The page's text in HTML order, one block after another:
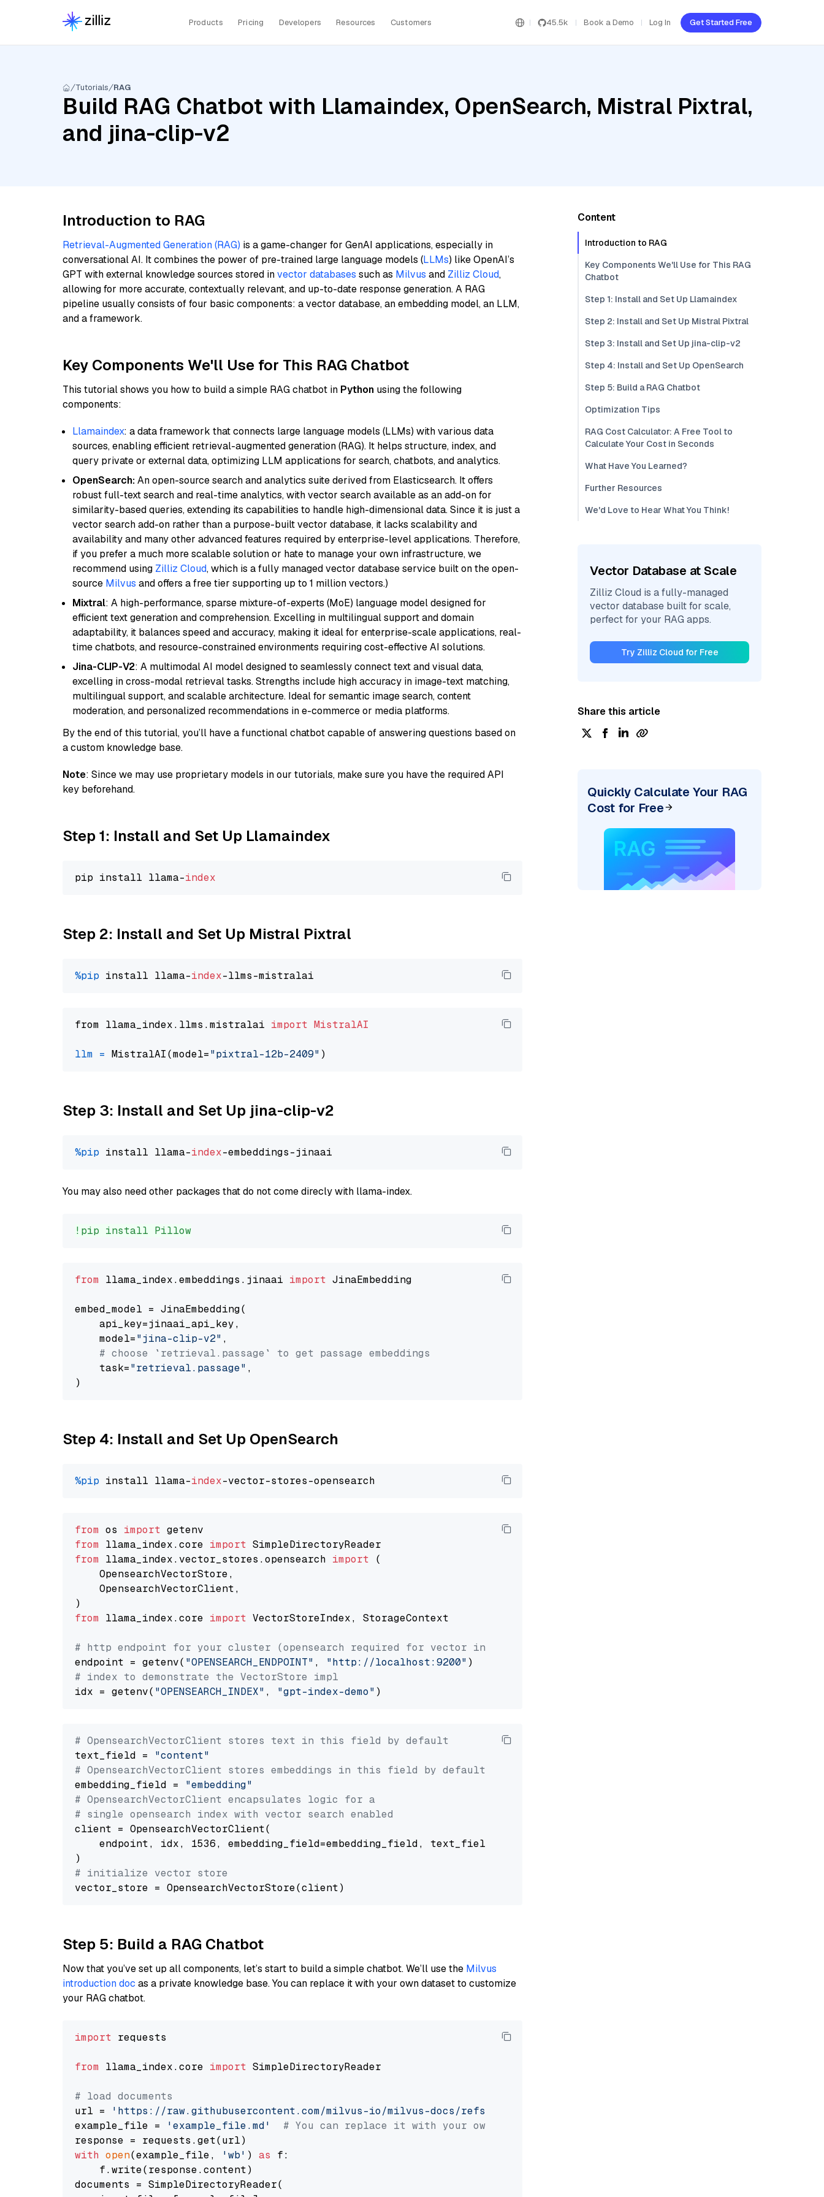
Products Pricing Developers Resources Customers 45.5k Book a Demo Log In Get Started Free
Tutorials RAG
Build RAG Chatbot with Llamaindex, OpenSearch, Mistral Pixtral,
and jina-clip-v2
Introduction to RAG
Retrieval-Augmented Generation (RAG) is a game-changer for GenAI applications, especially in
conversational AI. It combines the power of pre-trained large language models (LLMs) like OpenAI’s
GPT with external knowledge sources stored invector databases such as Milvus and Zilliz Cloud,
allowing for more accurate, contextually relevant, and up-to-date response generation. A RAG
pipeline usually consists of four basic components: a vector database, an embedding model, an LLM,
and a framework.
Key Components We'll Use for This RAG Chatbot
This tutorial shows you how to build a simple RAG chatbot in Python using the following
components:
Llamaindex: a data framework that connects large language models (LLMs) with various data
sources, enabling efficient retrieval-augmented generation (RAG). It helps structure, index, and
query private or external data, optimizing LLM applications for search, chatbots, and analytics.
OpenSearch:An open-source search and analytics suite derived from Elasticsearch. It offers
robust full-text search and real-time analytics, with vector search available as an add-on for
similarity-based queries, extending its capabilities to handle high-dimensional data. Since it is just a
vector search add-on rather than a purpose-built vector database, it lacks scalability and
availability and many other advanced features required by enterprise-level applications. Therefore,
if you prefer a much more scalable solution or hate to manage your own infrastructure, we
recommend using Zilliz Cloud, which is a fully managed vector database service built on the open-
source Milvus and offers a free tier supporting up to 1 million vectors.)
Mixtral: A high-performance, sparse mixture-of-experts (MoE) language model designed for
efficient text generation and comprehension. Excelling in multilingual support and domain
adaptability, it balances speed and accuracy, making it ideal for enterprise-scale applications, real-
time chatbots, and resource-constrained environments requiring cost-effective AI solutions.
Jina-CLIP-V2: A multimodal AI model designed to seamlessly connect text and visual data,
excelling in cross-modal retrieval tasks. Strengths include high accuracy in image-text matching,
multilingual support, and scalable architecture. Ideal for semantic image search, content
moderation, and personalized recommendations in e-commerce or media platforms.
By the end of this tutorial, you’ll have a functional chatbot capable of answering questions based on
a custom knowledge base.
Note: Since we may use proprietary models in our tutorials, make sure you have the required API
key beforehand.
Step 1: Install and Set Up Llamaindex
pip install llama-index
Step 2: Install and Set Up Mistral Pixtral
%pip install llama-index
from llama_index.llms.mistralai import MistralAI
llm = MistralAI(model="pixtral-12b-2409"
Step 3: Install and Set Up jina-clip-v2
%pip install llama-index
You may also need other packages that do not come direcly with llama-index.
!pip install Pillow
from llama_index.embeddings.jinaai import JinaEmbedding
embed_model = JinaEmbedding(
    api_key=jinaai_api_key,
    model=
"jina-clip-v2" ,
# choose `retrieval.passage` to get passage embeddings
    task=
"retrieval.passage" ,
Step 4: Install and Set Up OpenSearch
%pip install llama-index
from os import
from llama_index.core import
from llama_index.vector_stores.opensearch import (
    OpensearchVectorStore,
    OpensearchVectorClient,
from llama_index.core import VectorStoreIndex, StorageContext
# http endpoint for your cluster (opensearch required for vector index usage)
endpoint = getenv( "OPENSEARCH_ENDPOINT" , "http://localhost:9200"
# index to demonstrate the VectorStore impl
idx = getenv( "OPENSEARCH_INDEX" , "gpt-index-demo"
# OpensearchVectorClient stores text in this field by default
text_field = "content"
# OpensearchVectorClient stores embeddings in this field by default
embedding_field = "embedding"
# OpensearchVectorClient encapsulates logic for a
# single opensearch index with vector search enabled
client = OpensearchVectorClient(
    endpoint, idx, 1536, embedding_field=embedding_field, text_field=text_field
# initialize vector store
Step 5: Build a RAG Chatbot
Now that you’ve set up all components, let’s start to build a simple chatbot. We’ll use the Milvus
introduction doc as a private knowledge base. You can replace it with your own dataset to customize
your RAG chatbot.
import requests
from llama_index.core import SimpleDirectoryReader
# load documents
url =
'https://raw.githubusercontent.com/milvus-io/milvus-docs/refs/heads/v2.5.x/site/en/about/overview.md'
example_file =
'example_file.md'
# You can replace it with your own file paths.
with open(example_file, 'wb' ) as f:
    f.write(response.content)
documents = SimpleDirectoryReader(
Content
Introduction to RAG
Key Components We'll Use for This RAG
Chatbot
Step 1: Install and Set Up Llamaindex
Step 2: Install and Set Up Mistral Pixtral
Step 3: Install and Set Up jina-clip-v2
Step 4: Install and Set Up OpenSearch
Step 5: Build a RAG Chatbot
Optimization Tips
RAG Cost Calculator: A Free Tool to
Calculate Your Cost in Seconds
What Have You Learned?
Further Resources
We'd Love to Hear What You Think!
Vector Database at Scale
Zilliz Cloud is a fully-managed
vector database built for scale,
perfect for your RAG apps.
Try Zilliz Cloud for Free
Share this article
Quickly Calculate Your RAG
Cost for Free